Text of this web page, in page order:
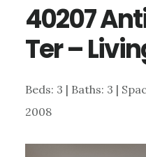
content
sidebar40207
Ter –
Beds: 3 | Baths: 3 |
2008